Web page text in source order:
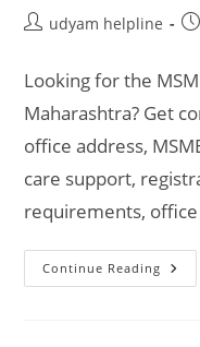
Postudyam helpline
Looking for the
Maharashtra? Get
office address,
care support,
requirements,
Continue Reading MSME
Head